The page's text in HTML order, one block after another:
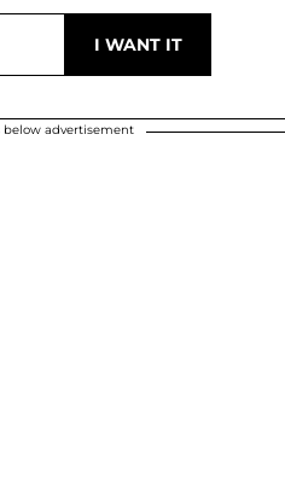
advertisement